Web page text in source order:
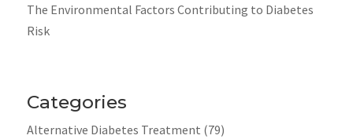
The Environmental Factors Contributing to Diabetes
Risk
Categories
Alternative Diabetes Treatment (79)